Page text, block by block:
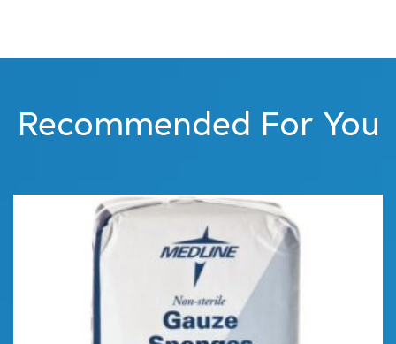
Recommended For You